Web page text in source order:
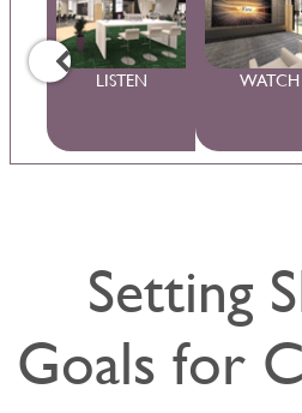
LISTEN WATCH
Setting
Goals for